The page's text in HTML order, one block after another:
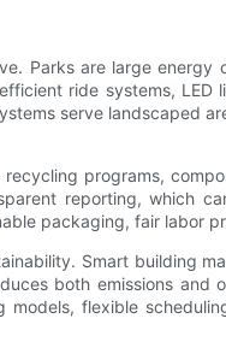
Parks are large
ride systems,
serve landscaped
programs,
reporting, which
packaging, fair labor
Smart building
both emissions
models, flexible